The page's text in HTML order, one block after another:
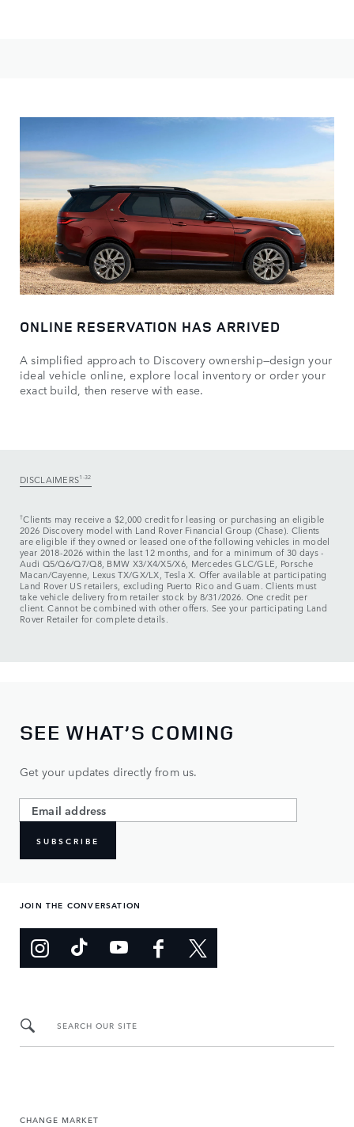
Choose from a selection of models to begin your journey.
ONLINE RESERVATION HAS ARRIVED
A simplified approach to Discovery ownership—design your
ideal vehicle online, explore local inventory or order your
exact build, then reserve with ease.
DISCLAIMERS1-32
†Clients may receive a $2,000 credit for leasing or purchasing an eligible
2026 Discovery model with Land Rover Financial Group (Chase). Clients
are eligible if they owned or leased one of the following vehicles in model
year 2018‑2026 within the last 12 months, and for a minimum of 30 days ‑
Audi Q5/Q6/Q7/Q8, BMW X3/X4/X5/X6, Mercedes GLC/GLE, Porsche
Macan/Cayenne, Lexus TX/GX/LX, Tesla X. Offer available at participating
Land Rover US retailers, excluding Puerto Rico and Guam. Clients must
take vehicle delivery from retailer stock by 8/31/2026. One credit per
client. Cannot be combined with other offers. See your participating Land
Rover Retailer for complete details.
SEE WHAT’S COMING
Get your updates directly from us.
SUBSCRIBE
JOIN THE CONVERSATION
SEARCH OUR SITE
CHANGE MARKET